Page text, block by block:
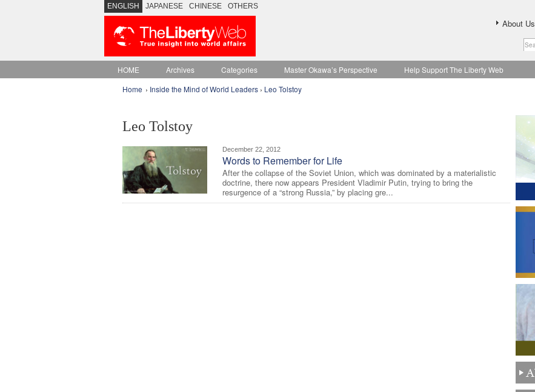
ENGLISH JAPANESE CHINESE OTHERS
About Us
HOME Archives Categories Master Okawa’s Perspective Help Support The Liberty Web
Home › Inside the Mind of World Leaders › Leo Tolstoy
Leo Tolstoy
December 22, 2012
Words to Remember for Life
After the collapse of the Soviet Union, which was dominated by a materialistic
doctrine, there now appears President Vladimir Putin, trying to bring the
resurgence of a “strong Russia,” by placing gre...